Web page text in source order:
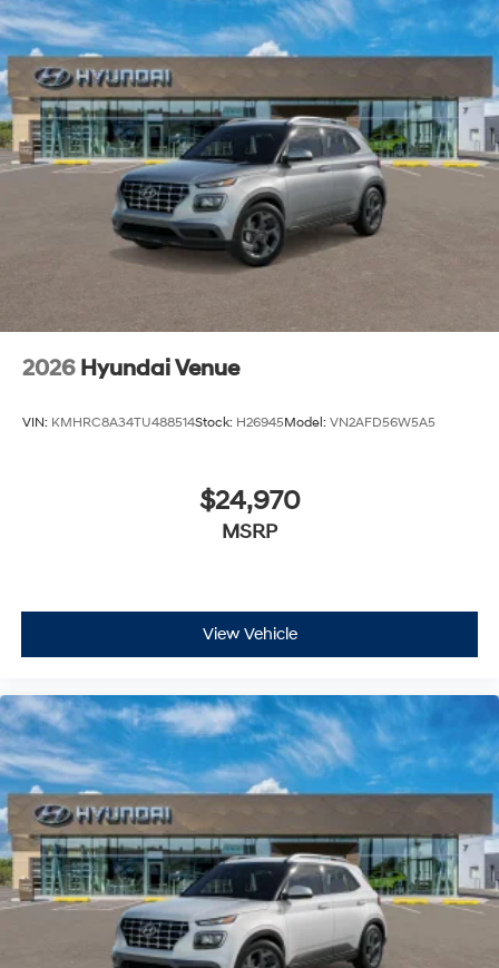
2026 Hyundai Venue
VIN: KMHRC8A34TU488514Stock: H26945Model: VN2AFD56W5A5
$24,970
MSRP
View Vehicle